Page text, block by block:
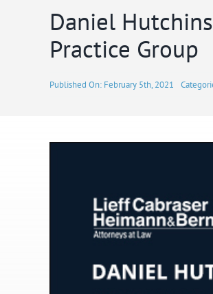
Daniel
Practice Group
Published On: February 5th, 2021